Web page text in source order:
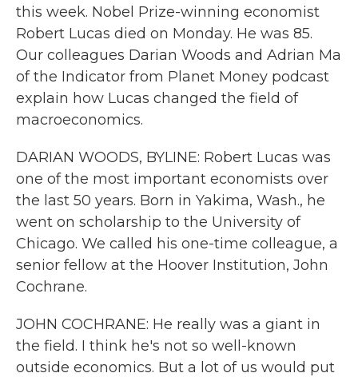
this week. Nobel Prize-winning economist
Robert Lucas died on Monday. He was 85.
Our colleagues Darian Woods and Adrian Ma
of the Indicator from Planet Money podcast
explain how Lucas changed the field of
macroeconomics.
DARIAN WOODS, BYLINE: Robert Lucas was
one of the most important economists over
the last 50 years. Born in Yakima, Wash., he
went on scholarship to the University of
Chicago. We called his one-time colleague, a
senior fellow at the Hoover Institution, John
Cochrane.
JOHN COCHRANE: He really was a giant in
the field. I think he's not so well-known
outside economics. But a lot of us would put